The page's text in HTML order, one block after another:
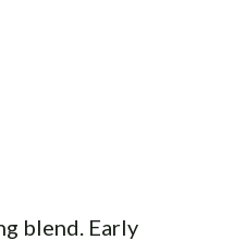
blend. Early